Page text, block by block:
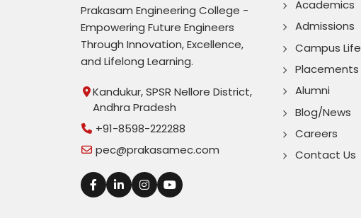
Prakasam Engineering College -
Empowering Future Engineers
Through Innovation, Excellence,
and Lifelong Learning.
Kandukur, SPSR Nellore District,
Andhra Pradesh
+91-8598-222288
pec@prakasamec.com
Academics
Admissions
Campus Life
Placements
Alumni
Blog/News
Careers
Contact Us